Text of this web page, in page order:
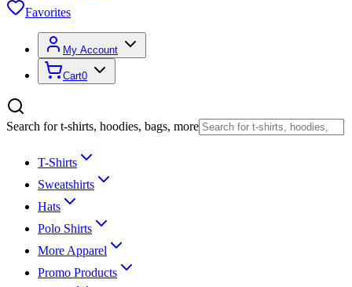
Favorites
My Account
Cart0
Search for t-shirts, hoodies, bags, more
T-Shirts
Sweatshirts
Hats
Polo Shirts
More Apparel
Promo Products